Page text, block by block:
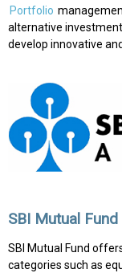
Portfolio
alternative
develop innovative
SBI Mutual
SBI Mutual Fund
categories such as